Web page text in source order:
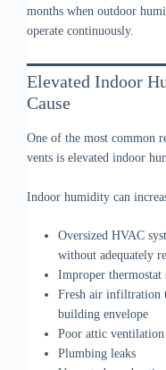
months when outdoor
operate continuously.
Elevated Indoor
Cause
One of the most common
vents is elevated indoor
Indoor humidity can
Oversized HVAC
without adequately
Improper thermostat
Fresh air infiltration
building envelope
Poor attic ventilation
Plumbing leaks